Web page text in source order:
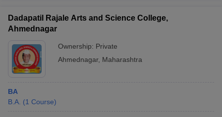
Dadapatil Rajale Arts and Science College,
Ahmednagar
Ownership: Private
Ahmednagar, Maharashtra
BA
B.A. (1 Course)